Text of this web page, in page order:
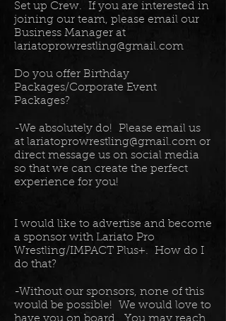
Set up Crew. If you are interested in
joining our team, please email our
Business Manager at
lariatoprowrestling@gmail.com
Do you offer Birthday
Packages/Corporate Event
Packages?
-We absolutely do! Please email us
at lariatoprowrestling@gmail.com or
direct message us on social media
so that we can create the perfect
experience for you!
I would like to advertise and become
a sponsor with Lariato Pro
Wrestling/IMPACT Plus+. How do I
do that?
-Without our sponsors, none of this
would be possible! We would love to